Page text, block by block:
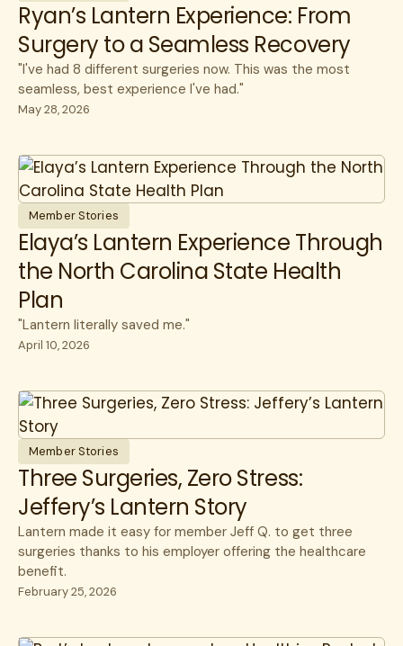
Ryan’s Lantern Experience: From
Surgery to a Seamless Recovery
"I've had 8 different surgeries now. This was the most
seamless, best experience I've had."
May 28, 2026
Member Stories
Elaya’s Lantern Experience Through
the North Carolina State Health
Plan
"Lantern literally saved me."
April 10, 2026
Member Stories
Three Surgeries, Zero Stress:
Jeffery’s Lantern Story
Lantern made it easy for member Jeff Q. to get three
surgeries thanks to his employer offering the healthcare
benefit.
February 25, 2026